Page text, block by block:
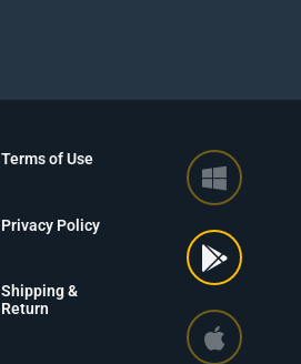
Terms of Use
Privacy Policy
Shipping &
Return